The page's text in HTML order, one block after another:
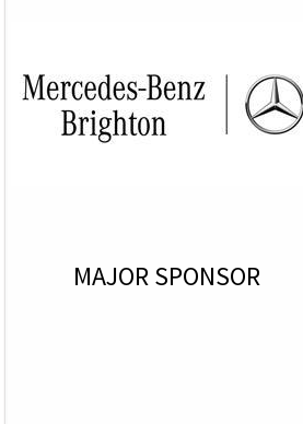
MAJOR SPONSOR